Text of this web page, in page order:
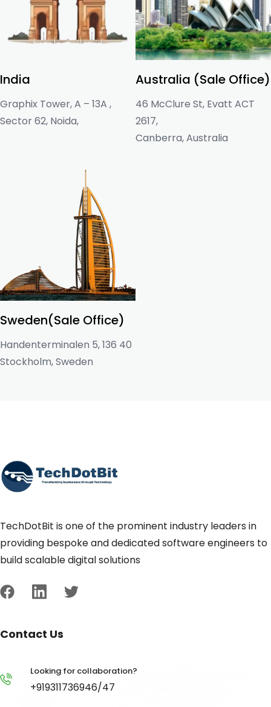
India
Graphix Tower, A – 13A ,
Sector 62, Noida,
Australia (Sale Office)
46 McClure St, Evatt ACT
2617,
Canberra, Australia
Sweden(Sale Office)
Handenterminalen 5, 136 40
Stockholm, Sweden
TechDotBit is one of the prominent industry leaders in
providing bespoke and dedicated software engineers to
build scalable digital solutions
Contact Us
Looking for collaboration?
+919311736946/47